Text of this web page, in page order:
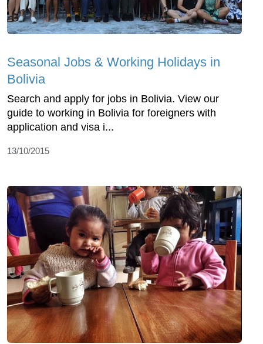
Seasonal Jobs & Working Holidays in
Bolivia
Search and apply for jobs in Bolivia. View our
guide to working in Bolivia for foreigners with
application and visa i...
13/10/2015